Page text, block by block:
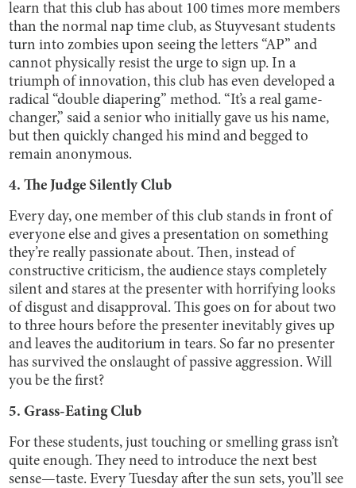
learn that this club has about 100 times more members
than the normal nap time club, as Stuyvesant students
turn into zombies upon seeing the letters “AP” and
cannot physically resist the urge to sign up. In a
triumph of innovation, this club has even developed a
radical “double diapering” method. “It’s a real game-
changer,” said a senior who initially gave us his name,
but then quickly changed his mind and begged to
remain anonymous.
4. The Judge Silently Club
Every day, one member of this club stands in front of
everyone else and gives a presentation on something
they’re really passionate about. Then, instead of
constructive criticism, the audience stays completely
silent and stares at the presenter with horrifying looks
of disgust and disapproval. This goes on for about two
to three hours before the presenter inevitably gives up
and leaves the auditorium in tears. So far no presenter
has survived the onslaught of passive aggression. Will
you be the first?
5. Grass-Eating Club
For these students, just touching or smelling grass isn’t
quite enough. They need to introduce the next best
sense—taste. Every Tuesday after the sun sets, you’ll see